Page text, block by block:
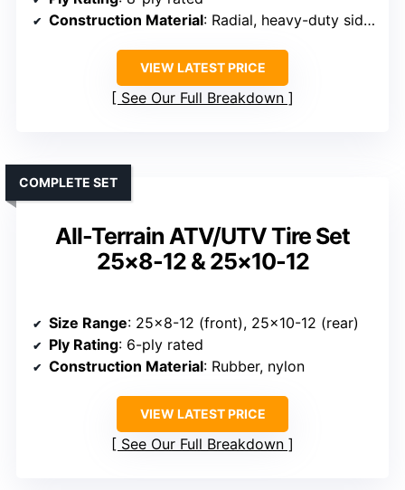
Construction Material: Radial, heavy-duty sidewalls
VIEW LATEST PRICE
See Our Full Breakdown
All-Terrain ATV/UTV Tire Set
25×8-12 & 25×10-12
COMPLETE SET
Size Range: 25×8-12 (front), 25×10-12 (rear)
Ply Rating: 6-ply rated
Construction Material: Rubber, nylon
VIEW LATEST PRICE
See Our Full Breakdown